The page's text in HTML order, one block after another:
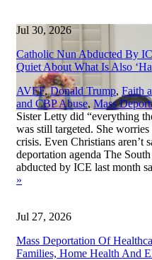
Jul 30, 2026
Catholic Nun Abducted By
Quiet About What Is Also
AVEF,Donald Trump, Faith
and CBP Abuse, Mass
Sister Letty did “everything
was still targeted. She
crisis. Even Christians aren’t
deportation agenda The
abducted by ICE last month
»
Jul 27, 2026
Mass Deportation Of
Families, Home Health And